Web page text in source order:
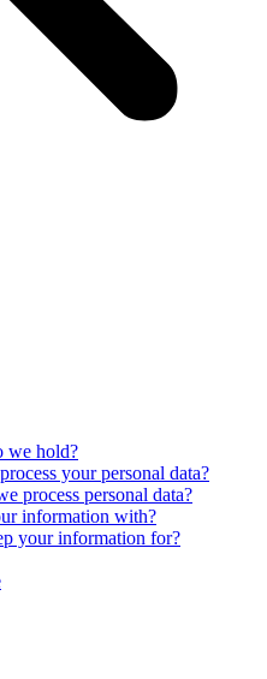
we hold?
your personal data?
process personal data?
information with?
your information for?